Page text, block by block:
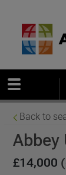
Back to
Abbey
£14,000